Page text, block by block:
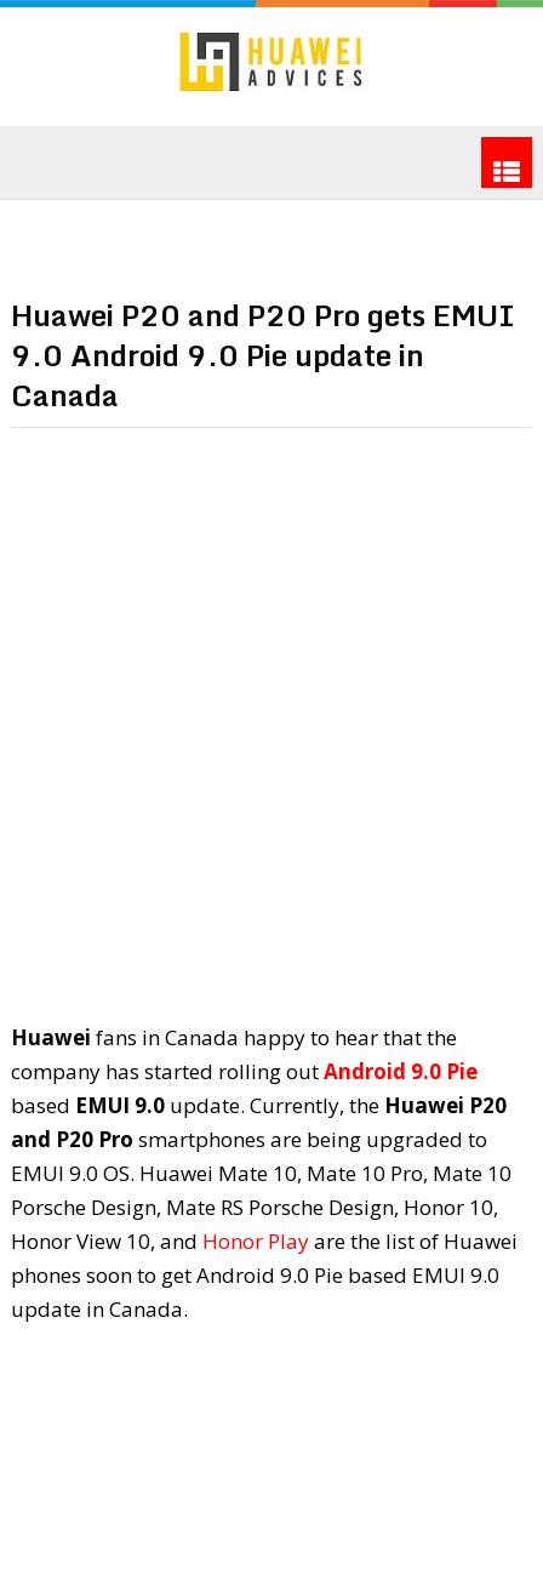
Huawei P20 and P20 Pro gets EMUI
9.0 Android 9.0 Pie update in
Canada
Huawei fans in Canada happy to hear that the
company has started rolling outAndroid 9.0 Pie
based EMUI 9.0update. Currently, the Huawei P20
and P20 Pro smartphones are being upgraded to
EMUI 9.0 OS. Huawei Mate 10, Mate 10 Pro, Mate 10
Porsche Design, Mate RS Porsche Design, Honor 10,
Honor View 10, and Honor Playare the list of Huawei
phones soon to get Android 9.0 Pie based EMUI 9.0
update in Canada.